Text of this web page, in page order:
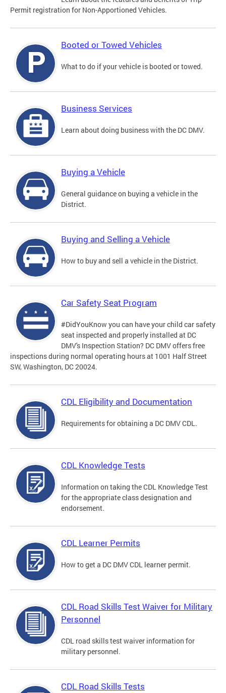
Permit registration for Non-Apportioned Vehicles.
Booted or Towed Vehicles
What to do if your vehicle is booted or towed.
Business Services
Learn about doing business with the DC DMV.
Buying a Vehicle
General guidance on buying a vehicle in the
District.
Buying and Selling a Vehicle
How to buy and sell a vehicle in the District.
Car Safety Seat Program
#DidYouKnow you can have your child car safety
seat inspected and properly installed at DC
DMV's Inspection Station? DC DMV offers free
inspections during normal operating hours at 1001 Half Street
SW, Washington, DC 20024.
CDL Eligibility and Documentation
Requirements for obtaining a DC DMV CDL.
CDL Knowledge Tests
Information on taking the CDL Knowledge Test
for the appropriate class designation and
endorsement.
CDL Learner Permits
How to get a DC DMV CDL learner permit.
CDL Road Skills Test Waiver for Military
Personnel
CDL road skills test waiver information for
military personnel.
CDL Road Skills Tests